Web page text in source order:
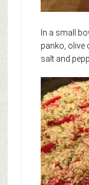
In a small
panko, olive
salt and